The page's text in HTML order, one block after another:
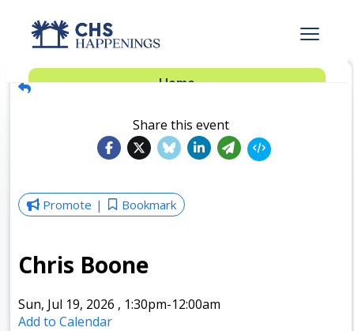
Advertise
Dinner Club
Insider’s Guide
Home
Share this event
Promote Bookmark
Chris Boone
Sun, Jul 19, 2026 , 1:30pm-12:00am
Add to Calendar